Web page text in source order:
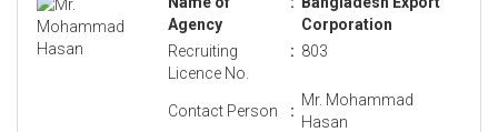
Agency
Corporation
Recruiting
Licence No.
: 803
Contact Person :
Mr. Mohammad
Hasan